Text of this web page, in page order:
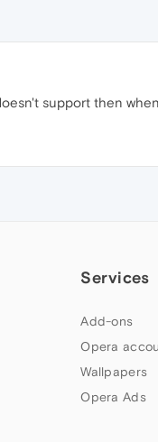
support then
Services
Add-ons
Opera
Wallpapers
Opera Ads